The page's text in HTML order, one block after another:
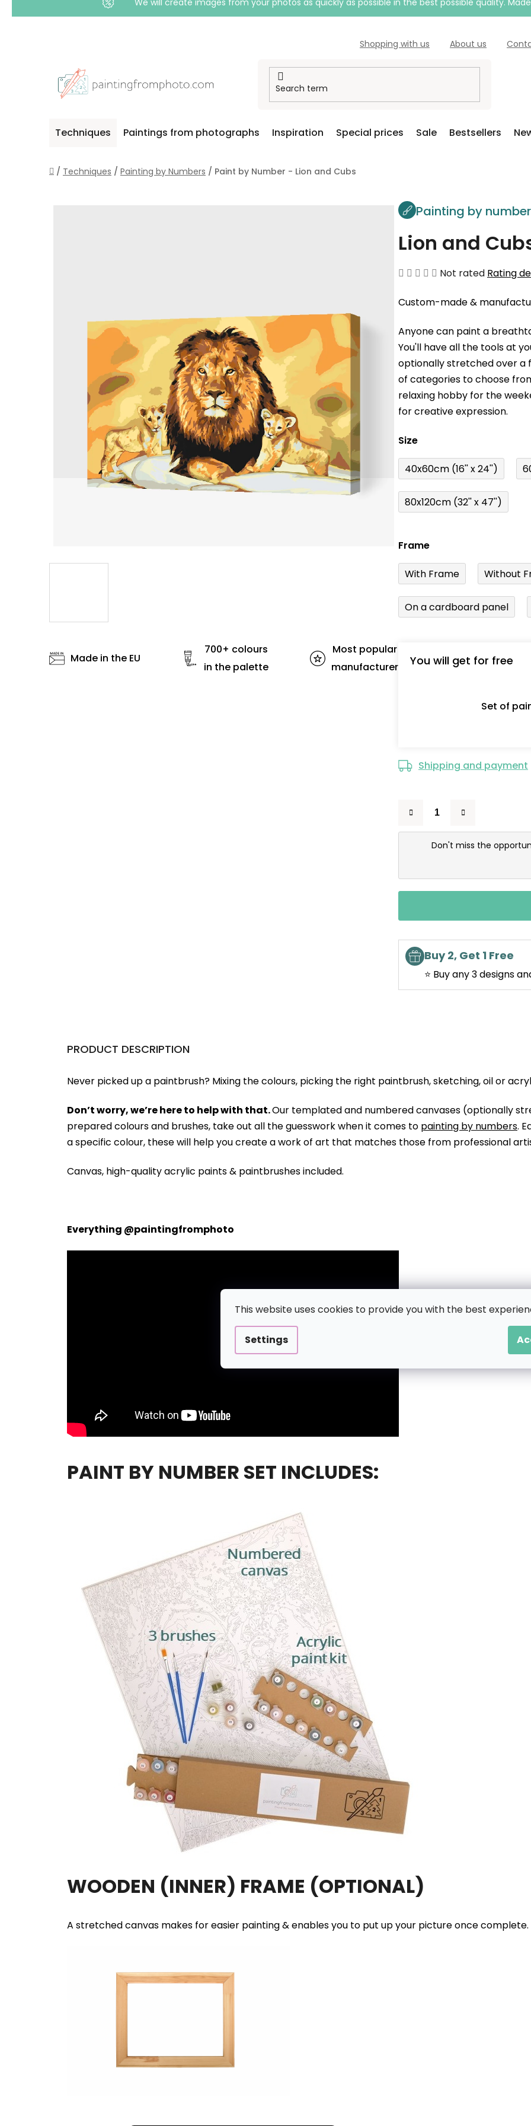
This website uses cookies to provide you with the best
Settings
We will create images from your photos as quickly as possible in the best possible quality.
Shopping with us About us
Techniques Paintings from photographs Inspiration Special prices Sale Bestsellers
Home
/ Techniques / Painting by Numbers / Paint by Number - Lion and Cubs
Painting by
Lion and
The
product
is
0,0
out
of
5
stars.
Not rated Rating
Custom-made &
Anyone can paint a
You'll have all the tools at
optionally stretched over
of categories to choose
relaxing hobby for the
for creative expression.
Size
40x60cm (16'' x 24'')
80x120cm (32'' x 47'')
Frame
With Frame Without
On a cardboard panel
You will get for free
Set of
Shipping and payment
Don't miss the
Buy 2, Get 1 Free
⭐ Buy any 3 designs
Made in the EU
700+ colours
in the palette
Most popular
manufacturer
PRODUCT DESCRIPTION
Never picked up a paintbrush? Mixing the colours, picking the right paintbrush, sketching, oil or
Don’t worry, we’re here to help with that.Our templated and numbered canvases (optionally
prepared colours and brushes, take out all the guesswork when it comes to painting by numbers.
a specific colour, these will help you create a work of art that matches those from professional
Canvas, high-quality acrylic paints & paintbrushes included.
Everything @paintingfromphoto
PAINT BY NUMBER SET INCLUDES:
WOODEN (INNER) FRAME (OPTIONAL)
A stretched canvas makes for easier painting & enables you to put up your picture once